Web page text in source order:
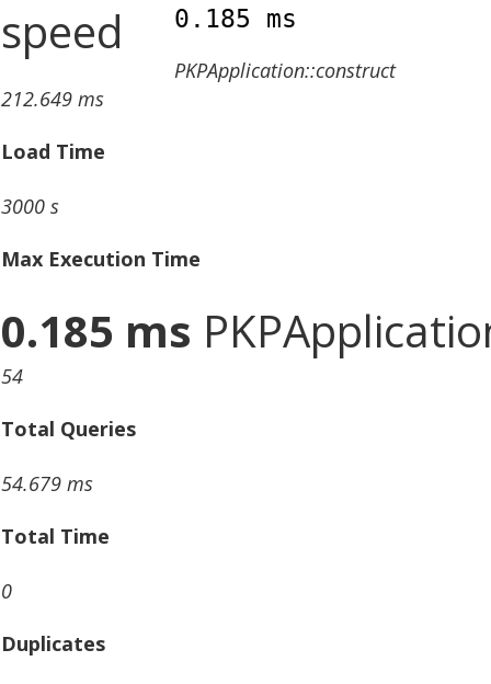
speed 0.185 ms
PKPApplication::construct
212.649 ms
Load Time
3000 s
Max Execution Time
0.185 ms
54
Total Queries
54.679 ms
Total Time
0
Duplicates